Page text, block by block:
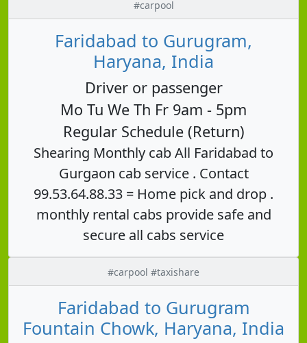
#carpool
Faridabad to Gurugram,
Haryana, India
Driver or passenger
Mo Tu We Th Fr 9am - 5pm
Regular Schedule (Return)
Shearing Monthly cab All Faridabad to
Gurgaon cab service . Contact
99.53.64.88.33 = Home pick and drop .
monthly rental cabs provide safe and
secure all cabs service
#carpool #taxishare
Faridabad to Gurugram
Fountain Chowk, Haryana, India